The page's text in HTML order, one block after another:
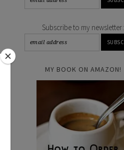
Subscribe to my newsletter:
MY BOOK ON AMAZON!